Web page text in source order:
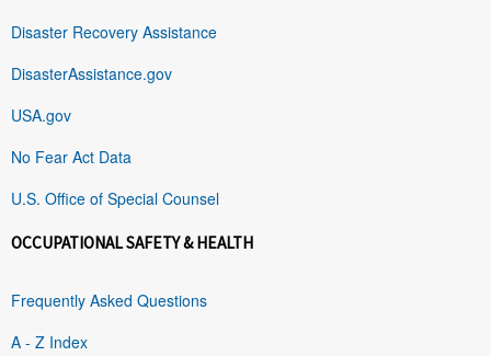
Disaster Recovery Assistance
DisasterAssistance.gov
USA.gov
No Fear Act Data
U.S. Office of Special Counsel
OCCUPATIONAL SAFETY & HEALTH
Frequently Asked Questions
A - Z Index